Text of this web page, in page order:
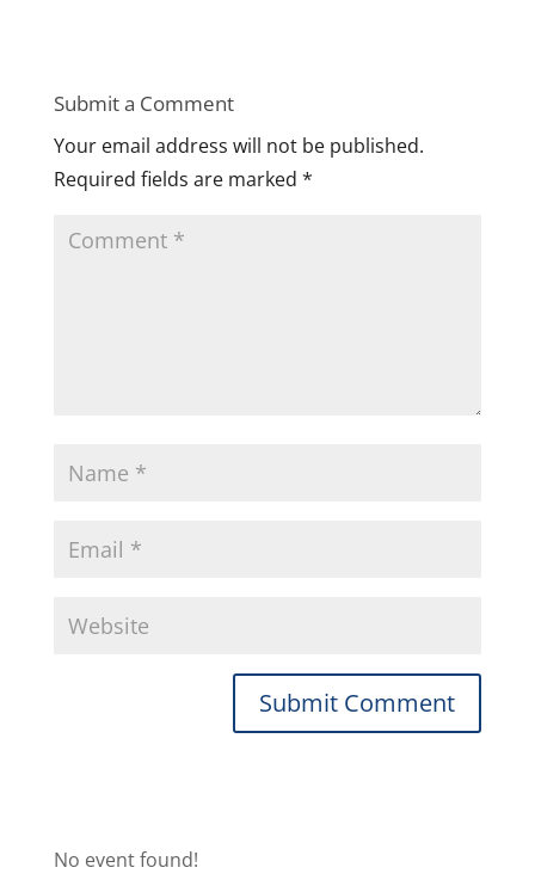
Submit a Comment
Your email address will not be published.
Required fields are marked *
No event found!